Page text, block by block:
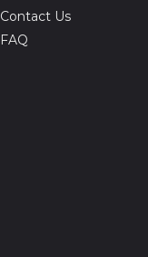
Contact Us
FAQ